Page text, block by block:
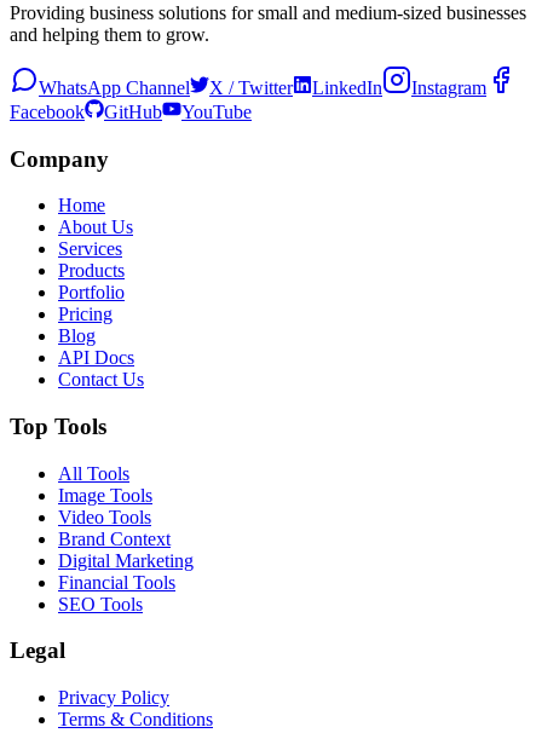
Providing business solutions for small and medium-sized businesses
and helping them to grow.
WhatsApp Channel X / Twitter LinkedIn
Instagram
Facebook
GitHub YouTube
Company
Home
About Us
Services
Products
Portfolio
Pricing
Blog
API Docs
Contact Us
Top Tools
All Tools
Image Tools
Video Tools
Brand Context
Digital Marketing
Financial Tools
SEO Tools
Legal
Privacy Policy
Terms & Conditions